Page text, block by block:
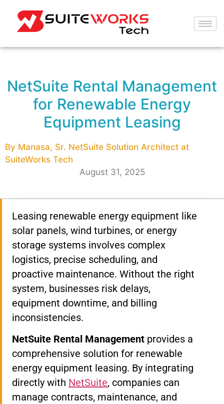
NetSuite Rental Management
for Renewable Energy
Equipment Leasing
By Manasa, Sr. NetSuite Solution Architect at
SuiteWorks Tech
August 31, 2025
Leasing renewable energy equipment like
solar panels, wind turbines, or energy
storage systems involves complex
logistics, precise scheduling, and
proactive maintenance. Without the right
system, businesses risk delays,
equipment downtime, and billing
inconsistencies.
NetSuite Rental Management provides a
comprehensive solution for renewable
energy equipment leasing. By integrating
directly with NetSuite, companies can
manage contracts, maintenance, and